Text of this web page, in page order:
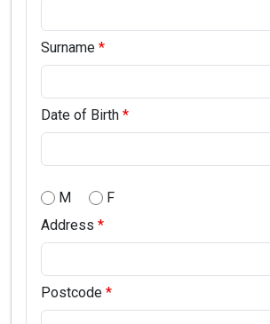
Surname
Date of Birth
M
F
Address
Postcode